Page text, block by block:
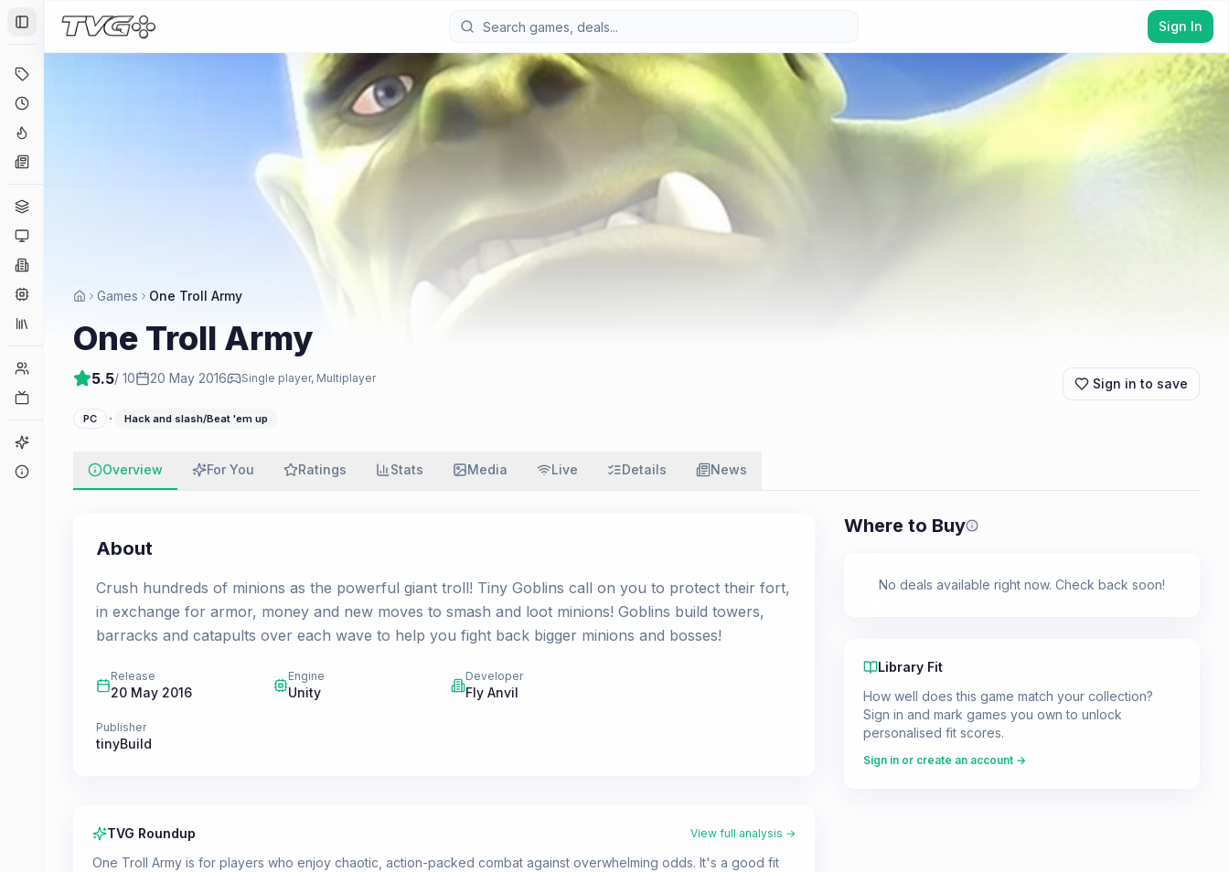
Toggle Sidebar
Engines
Collections
Player Counts
Sign In
Games One Troll Army
One Troll Army
5.5/ 10 20 May 2016 Single player, Multiplayer Sign in to save
PC · Hack and slash/Beat 'em up
Overview For You Ratings Stats Media Live Details News
About
Crush hundreds of minions as the powerful giant troll! Tiny Goblins call on you to protect their fort,
in exchange for armor, money and new moves to smash and loot minions! Goblins build towers,
barracks and catapults over each wave to help you fight back bigger minions and bosses!
Release
20 May 2016
Engine
Unity
Developer
Fly Anvil
Publisher
tinyBuild
TVG Roundup View full analysis →
One Troll Army is for players who enjoy chaotic, action-packed combat against overwhelming odds. It's a good fit
Where to Buy Prices shown are from our last
No deals available right now. Check back soon!
Library Fit
How well does this game match your collection?
Sign in and mark games you own to unlock
personalised fit scores.
Sign in or create an account →